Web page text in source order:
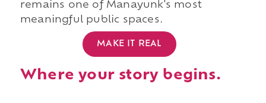
remains one of Manayunk's most
meaningful public spaces.
MAKE IT REAL
Where your story begins.